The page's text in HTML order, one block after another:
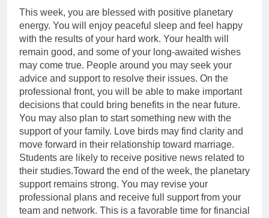
This week, you are blessed with positive planetary
energy. You will enjoy peaceful sleep and feel happy
with the results of your hard work. Your health will
remain good, and some of your long-awaited wishes
may come true. People around you may seek your
advice and support to resolve their issues. On the
professional front, you will be able to make important
decisions that could bring benefits in the near future.
You may also plan to start something new with the
support of your family. Love birds may find clarity and
move forward in their relationship toward marriage.
Students are likely to receive positive news related to
their studies.Toward the end of the week, the planetary
support remains strong. You may revise your
professional plans and receive full support from your
team and network. This is a favorable time for financial